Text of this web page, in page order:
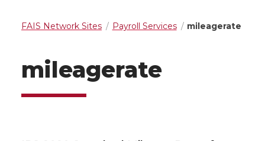
FAIS Network Sites Payroll Services mileagerate
mileagerate